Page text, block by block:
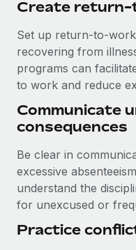
Create
Set up return-to-
recovering from
programs can
to work and reduce
Communicate
consequences
Be clear in
excessive
understand the
for unexcused or
Practice